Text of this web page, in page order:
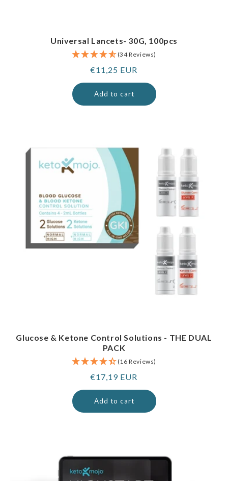
Universal Lancets- 30G, 100pcs
(34 Reviews)
Regular
price
€11,25 EUR
Add to cart
Glucose & Ketone Control Solutions - THE DUAL
PACK
(16 Reviews)
Regular
price
€17,19 EUR
Add to cart